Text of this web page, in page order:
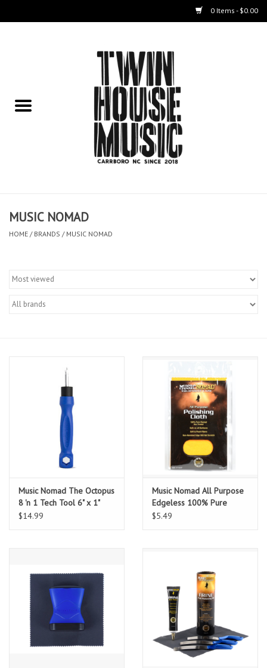
0 Items - $0.00
Cases
MUSIC NOMAD
HOME / BRANDS / MUSIC NOMAD
Music Nomad The Octopus
8 'n 1 Tech Tool 6" x 1"
$14.99
Music Nomad All Purpose
Edgeless 100% Pure
Flannel Non-Treated
$5.49